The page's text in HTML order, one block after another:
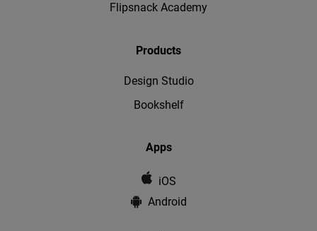
Flipsnack Academy
Products
Design Studio
Bookshelf
Apps
iOS
Android